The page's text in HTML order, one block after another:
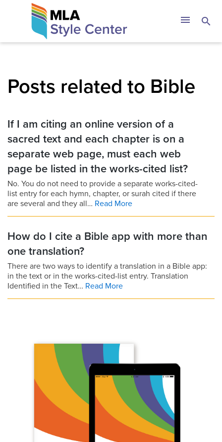
The MLA Style
menu search
Posts related to Bible
If I am citing an online version of a
sacred text and each chapter is on a
separate web page, must each web
page be listed in the works-cited list?
No. You do not need to provide a separate works-cited-
list entry for each hymn, chapter, or surah cited if there
are several and they all… Read More
How do I cite a Bible app with more than
one translation?
There are two ways to identify a translation in a Bible app:
in the text or in the works-cited-list entry. Translation
Identified in the Text… Read More